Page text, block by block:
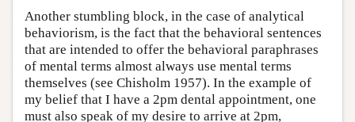
Another stumbling block, in the case of analytical
behaviorism, is the fact that the behavioral sentences
that are intended to offer the behavioral paraphrases
of mental terms almost always use mental terms
themselves (see Chisholm 1957). In the example of
my belief that I have a 2pm dental appointment, one
must also speak of my desire to arrive at 2pm,